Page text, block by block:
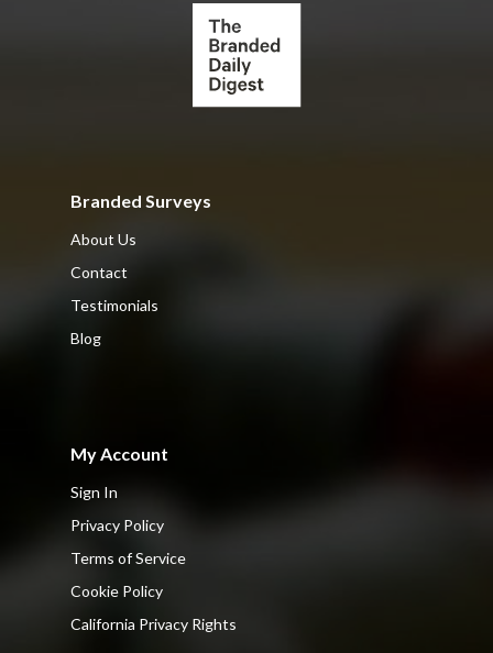
Branded Surveys
About Us
Contact
Testimonials
Blog
My Account
Sign In
Privacy Policy
Terms of Service
Cookie Policy
California Privacy Rights